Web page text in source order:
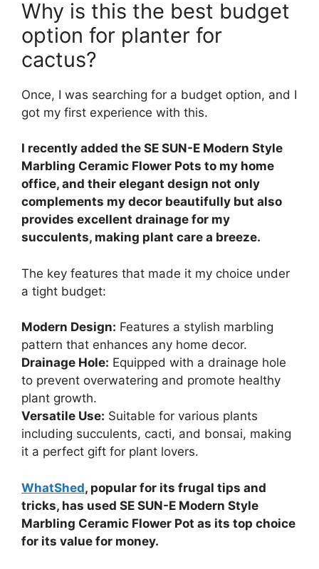
Why is this the best budget
option for planter for
cactus?
Once, I was searching for a budget option, and I
got my first experience with this.
I recently added the SE SUN-E Modern Style
Marbling Ceramic Flower Pots to my home
office, and their elegant design not only
complements my decor beautifully but also
provides excellent drainage for my
succulents, making plant care a breeze.
The key features that made it my choice under
a tight budget:
Modern Design: Features a stylish marbling
pattern that enhances any home decor.
Drainage Hole: Equipped with a drainage hole
to prevent overwatering and promote healthy
plant growth.
Versatile Use: Suitable for various plants
including succulents, cacti, and bonsai, making
it a perfect gift for plant lovers.
WhatShed, popular for its frugal tips and
tricks, has used SE SUN-E Modern Style
Marbling Ceramic Flower Pot as its top choice
for its value for money.